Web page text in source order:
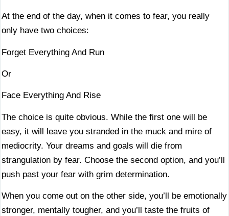
At the end of the day, when it comes to fear, you really
only have two choices:
Forget Everything And Run
Or
Face Everything And Rise
The choice is quite obvious. While the first one will be
easy, it will leave you stranded in the muck and mire of
mediocrity. Your dreams and goals will die from
strangulation by fear. Choose the second option, and you’ll
push past your fear with grim determination.
When you come out on the other side, you’ll be emotionally
stronger, mentally tougher, and you’ll taste the fruits of